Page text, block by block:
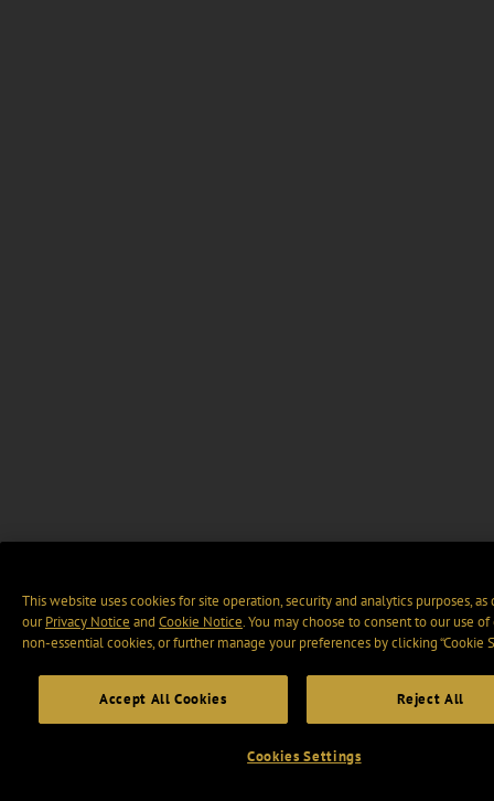
This website uses cookies for site operation, security and analytics purposes, as
ourPrivacy Notice and Cookie Notice. You may choose to consent to our use
non-essential cookies, or further manage your preferences by clicking “Cookie
Accept All Cookies Reject All
Cookies Settings